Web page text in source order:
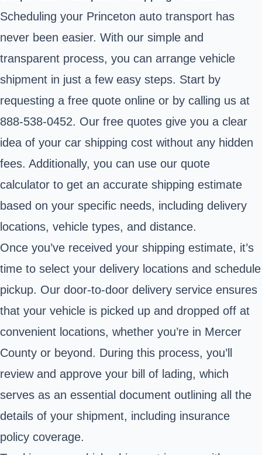
Scheduling your Princeton auto transport has
never been easier. With our simple and
transparent process, you can arrange vehicle
shipment in just a few easy steps. Start by
requesting a free quote online or by calling us at
888-538-0452. Our free quotes give you a clear
idea of your car shipping cost without any hidden
fees. Additionally, you can use our quote
calculator to get an accurate shipping estimate
based on your specific needs, including delivery
locations, vehicle types, and distance.
Once you’ve received your shipping estimate, it’s
time to select your delivery locations and schedule
pickup. Our door-to-door delivery service ensures
that your vehicle is picked up and dropped off at
convenient locations, whether you’re in Mercer
County or beyond. During this process, you’ll
review and approve your bill of lading, which
serves as an essential document outlining all the
details of your shipment, including insurance
policy coverage.